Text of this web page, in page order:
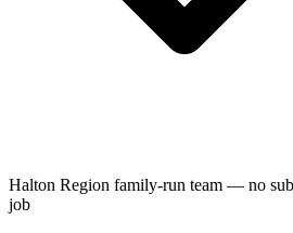
Halton Region family-run team — no
job